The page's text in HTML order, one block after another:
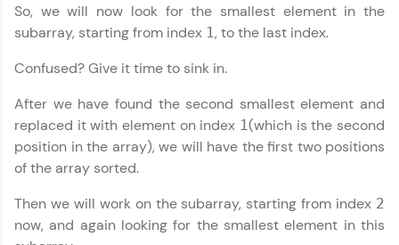
exciting rewards. The more you engage, the
more you win!
Explore More
Referral
Love learning with HCL GUVI? Share it with
friends! Invite them using your unique link or
vouchers, iPhones, and more. A Win-Win.
So, we will now look for the smallest element in the
subarray, starting from index 1 , to the last index.
Confused? Give it time to sink in.
After we have found the second smallest element and
replaced it with element on index 1 (which is the second
position in the array), we will have the first two positions
of the array sorted.
Then we will work on the subarray, starting from index 2
now, and again looking for the smallest element in this